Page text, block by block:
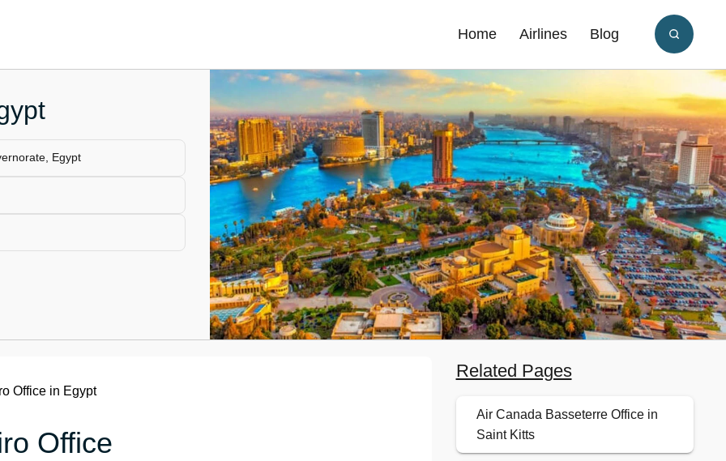
Home Airlines Blog
Egypt
Office in Egypt
Office
Related Pages
Air Canada Basseterre Office in
Saint Kitts